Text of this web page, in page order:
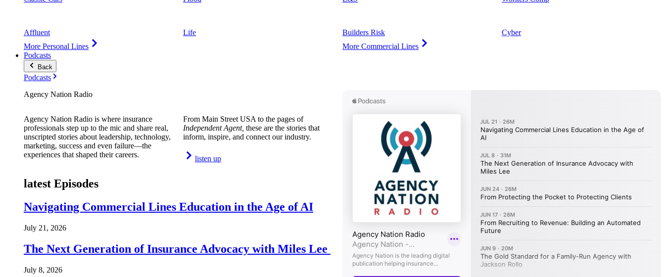
Affluent
More Personal Lines
Life
Builders Risk
More Commercial Lines
Cyber
Podcasts
Back
Podcasts
Agency Nation Radio
Agency Nation Radio is where insurance
professionals step up to the mic and share real,
unscripted stories about leadership, technology,
marketing, success and even failure—the
experiences that shaped their careers.
From Main Street USA to the pages of
Independent Agent, these are the stories that
inform, inspire, and connect our industry.
listen up
latest Episodes
Navigating Commercial Lines Education in the Age of AI
July 21, 2026
The Next Generation of Insurance Advocacy with Miles Lee
July 8, 2026